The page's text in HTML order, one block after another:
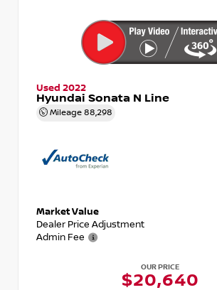
Used 2022
Hyundai Sonata N Line
Mileage 88,298
Market Value
Dealer Price Adjustment
Admin Fee
OUR PRICE
$20,640